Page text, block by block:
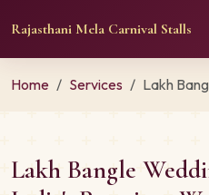
Rajasthani Mela Carnival Stalls
Home Services Lakh
Lakh Bangle